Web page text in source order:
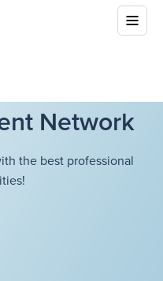
Network
the best professional